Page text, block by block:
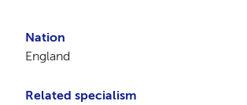
Nation
England
Related specialism